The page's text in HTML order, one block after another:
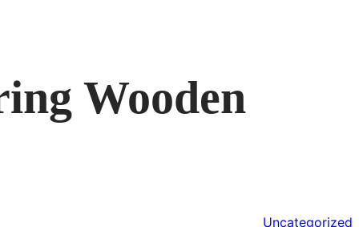
Wooden
Uncategorized